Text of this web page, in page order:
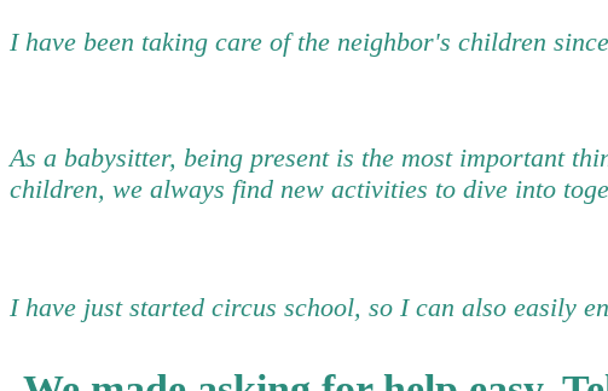
I have been taking care of the neighbor's children
As a babysitter, being present is the most important
children, we always find new activities to dive into
I have just started circus school, so I can also easily